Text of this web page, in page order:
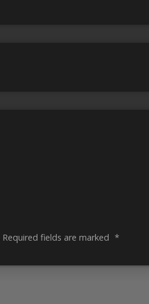
Required fields are marked *